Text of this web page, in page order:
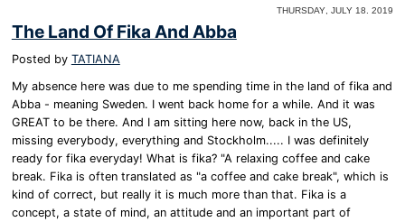
Thursday, July 18. 2019
The Land Of Fika And Abba
Posted by TATIANA
My absence here was due to me spending time in the land of fika and
Abba - meaning Sweden. I went back home for a while. And it was
GREAT to be there. And I am sitting here now, back in the US,
missing everybody, everything and Stockholm..... I was definitely
ready for fika everyday! What is fika? "A relaxing coffee and cake
break. Fika is often translated as "a coffee and cake break", which is
kind of correct, but really it is much more than that. Fika is a
concept, a state of mind, an attitude and an important part of